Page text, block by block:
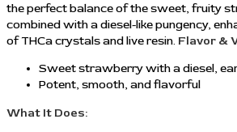
the perfect balance of the sweet, fruity
combined with a diesel-like pungency,
of THCa crystals and live resin. Flavor &
Sweet strawberry with a diesel,
Potent, smooth, and flavorful
What It Does: